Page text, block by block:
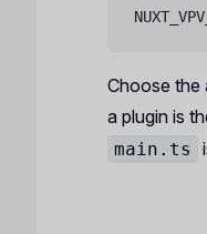
Choose the
a plugin is
main.ts